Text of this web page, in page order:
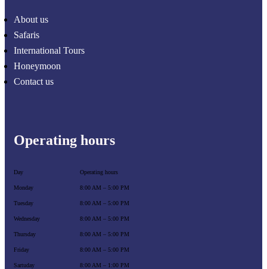
About us
Safaris
International Tours
Honeymoon
Contact us
Operating hours
Day Operating hours
Monday 8:00 AM – 5:00 PM
Tuesday 8:00 AM – 5:00 PM
Wednesday 8:00 AM – 5:00 PM
Thursday 8:00 AM – 5:00 PM
Friday 8:00 AM – 5:00 PM
Sartuday 8:00 AM – 1:00 PM